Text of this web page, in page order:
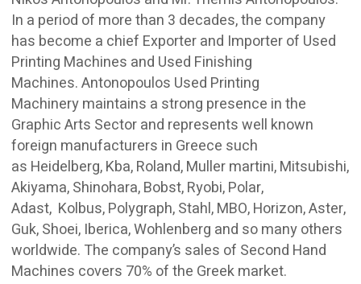
In a period of more than 3 decades, the company
has become a chief Exporter and Importer of Used
Printing Machines and Used Finishing
Machines. Antonopoulos Used Printing
Machinery maintains a strong presence in the
Graphic Arts Sector and represents well known
foreign manufacturers in Greece such
as Heidelberg, Kba, Roland, Muller martini, Mitsubishi,
Akiyama, Shinohara, Bobst, Ryobi, Polar,
Adast, Kolbus, Polygraph, Stahl, MBO, Horizon, Aster,
Guk, Shoei, Iberica, Wohlenberg and so many others
worldwide. The company’s sales of Second Hand
Machines covers 70% of the Greek market.